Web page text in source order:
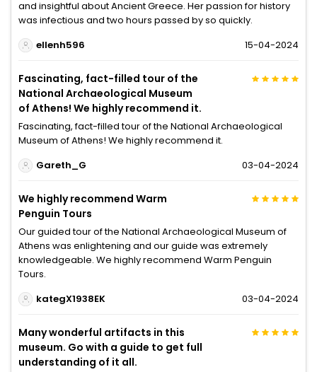
and insightful about Ancient Greece. Her passion for history
was infectious and two hours passed by so quickly.
ellenh596
15-04-2024
Fascinating, fact-filled tour of the
National Archaeological Museum
of Athens! We highly recommend it.
Fascinating, fact-filled tour of the National Archaeological
Museum of Athens! We highly recommend it.
Gareth_G
03-04-2024
We highly recommend Warm
Penguin Tours
Our guided tour of the National Archaeological Museum of
Athens was enlightening and our guide was extremely
knowledgeable. We highly recommend Warm Penguin
Tours.
kategX1938EK
03-04-2024
Many wonderful artifacts in this
museum. Go with a guide to get full
understanding of it all.